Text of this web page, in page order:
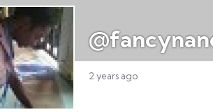
2 years ago